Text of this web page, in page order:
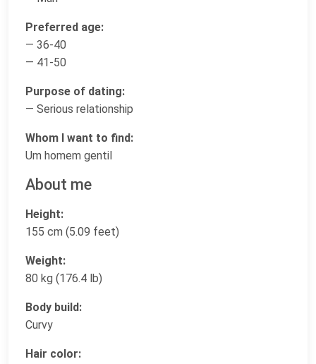
Preferred age:
— 36-40
— 41-50
Purpose of dating:
— Serious relationship
Whom I want to find:
Um homem gentil
About me
Height:
155 cm (5.09 feet)
Weight:
80 kg (176.4 lb)
Body build:
Curvy
Hair color: